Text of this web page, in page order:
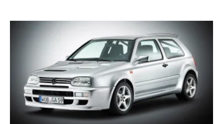
dead